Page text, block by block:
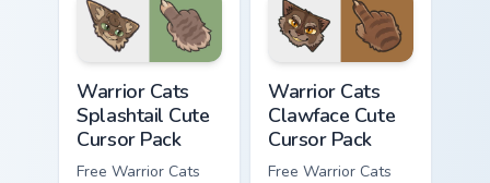
with matching paw.
Warrior Cats
Splashtail Cute
Cursor Pack
Free Warrior Cats
Warrior Cats
Clawface Cute
Cursor Pack
Free Warrior Cats